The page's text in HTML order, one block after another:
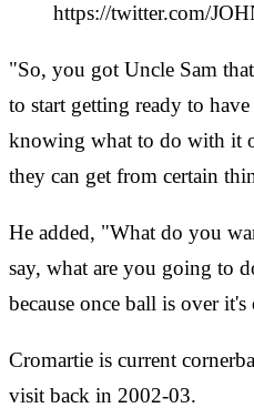
https://twitter.com/
"So, you got Uncle Sam
to start getting ready to
knowing what to do with it
they can get from certain
He added, "What do you
say, what are you going to
because once ball is over
Cromartie is current
visit back in 2002-03.